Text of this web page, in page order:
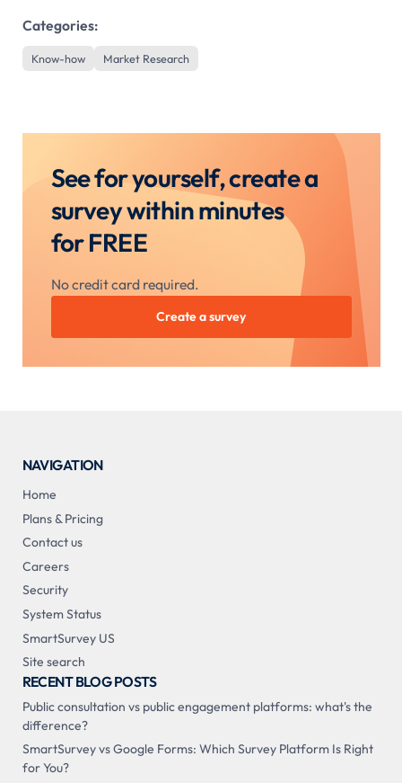
Categories:
Know-how Market Research
See for yourself, create a
survey within minutes
for FREE
No credit card required.
Create a survey
NAVIGATION
Home
Plans & Pricing
Contact us
Careers
Security
System Status
SmartSurvey US
Site search
RECENT BLOG POSTS
Public consultation vs public engagement platforms: what's the
difference?
SmartSurvey vs Google Forms: Which Survey Platform Is Right
for You?